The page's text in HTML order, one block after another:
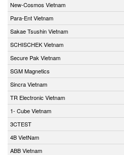
New-Cosmos Vietnam
Para-Ent Vietnam
Sakae Tsushin Vietnam
SCHISCHEK Vietnam
Secure Pak Vietnam
SGM Magnetics
Sincra Vietnam
TR Electronic Vietnam
1- Cube Vietnam
3CTEST
4B VietNam
ABB Vietnam